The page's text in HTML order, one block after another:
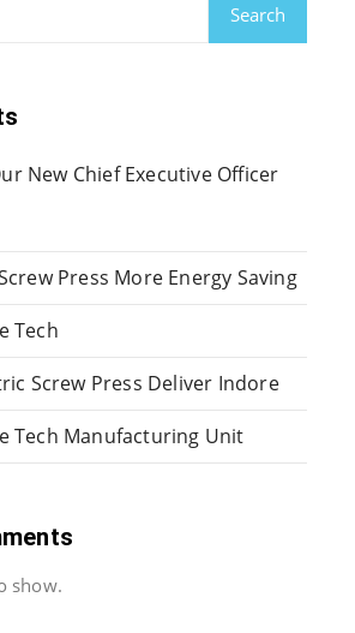
Search
New Chief Executive Officer
Press More Energy Saving
Tech
Screw Press Deliver Indore
Tech Manufacturing Unit
show.